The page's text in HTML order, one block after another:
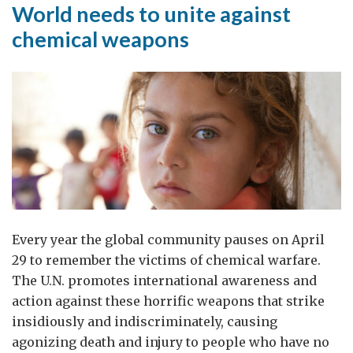
World needs to unite against
chemical weapons
Every year the global community pauses on April
29 to remember the victims of chemical warfare.
The U.N. promotes international awareness and
action against these horrific weapons that strike
insidiously and indiscriminately, causing
agonizing death and injury to people who have no